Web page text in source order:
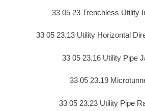
33 05 23 Trenchless Utility
33 05 23.13 Utility Horizontal
33 05 23.16 Utility Pipe
33 05 23.19
33 05 23.23 Utility Pipe